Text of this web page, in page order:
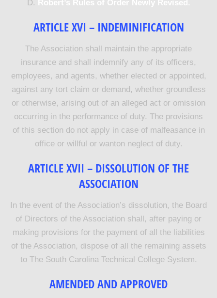
D. Robert’s Rules of Order Newly Revised.
ARTICLE XVI – INDEMINIFICATION
The Association shall maintain the appropriate
insurance and shall indemnify any of its officers,
employees, and agents, whether elected or appointed,
against any tort claim or demand, whether groundless
or otherwise, arising out of an alleged act or omission
occurring in the performance of duty. The provisions
of this section do not apply in case of malfeasance in
office or willful or wanton neglect of duty.
ARTICLE XVII – DISSOLUTION OF THE
ASSOCIATION
In the event of the Association’s dissolution, the Board
of Directors of the Association shall, after paying or
making provisions for the payment of all the liabilities
of the Association, dispose of all the remaining assets
to The South Carolina Technical College System.
AMENDED AND APPROVED